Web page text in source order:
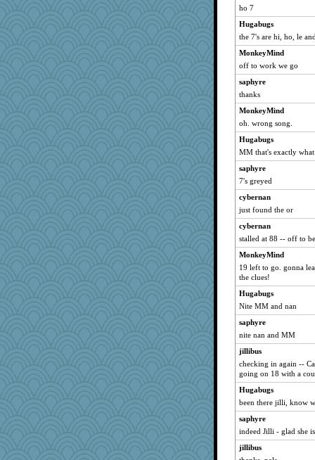
periwinkle
spark
Charlie
maddline1
Neliamne
tooknap
elmer
ARB
MightySpork
aceymcc
lshult
msree
UnrulyJulie
stidmama
CiCiCierra
pdb
ADHDWordLover
scoobydooby
lizmac
Eva
ALC
wordplayer
bashed crab
beachedbarbie
susanj2
Anniebrook
larlielou
Shannon1
ho 7
Hugabugs
the 7's are hi, ho, le
MonkeyMind
off to work we go
saphyre
thanks
MonkeyMind
oh. wrong song.
Hugabugs
MM that's exactly
saphyre
7's greyed
cybernan
just found the or
cybernan
stalled at 88 -- off to
MonkeyMind
19 left to go. gonna
the clues!
Hugabugs
Nite MM and nan
saphyre
nite nan and MM
jillibus
checking in again --
going on 18 with a
Hugabugs
been there jilli, know
saphyre
indeed Jilli - glad she
jillibus